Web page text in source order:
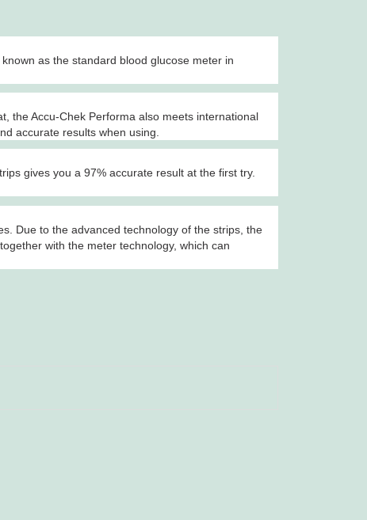
as the standard blood glucose meter in
the Accu-Chek Performa also meets international
accurate results when using.
gives you a 97% accurate result at the first try.
Due to the advanced technology of the strips, the
with the meter technology, which can